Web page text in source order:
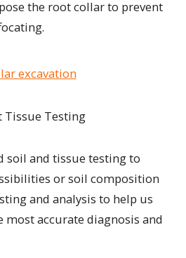
the root collar to prevent
excavation
Tissue Testing
soil and tissue testing to
or soil composition
and analysis to help us
most accurate diagnosis and